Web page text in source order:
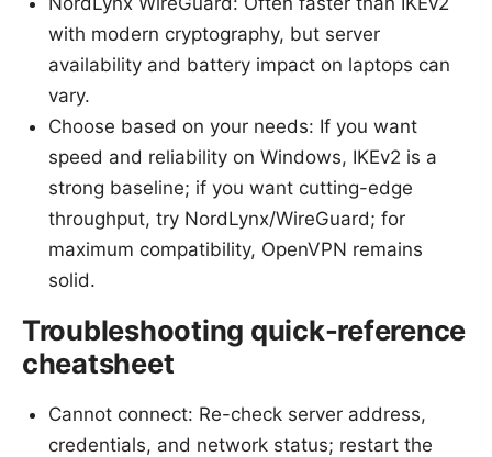
with modern cryptography, but server
availability and battery impact on laptops can
vary.
Choose based on your needs: If you want
speed and reliability on Windows, IKEv2 is a
strong baseline; if you want cutting-edge
throughput, try NordLynx/WireGuard; for
maximum compatibility, OpenVPN remains
solid.
Troubleshooting quick-reference
cheatsheet
Cannot connect: Re-check server address,
credentials, and network status; restart the